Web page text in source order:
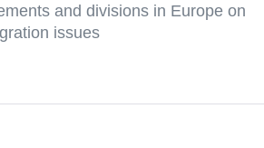
and divisions in Europe on
issues